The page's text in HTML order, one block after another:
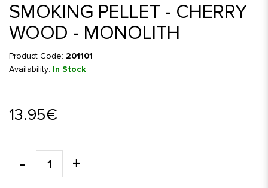
SMOKING PELLET - CHERRY
WOOD - MONOLITH
Product Code: 201101
Availability: In Stock
13.95€